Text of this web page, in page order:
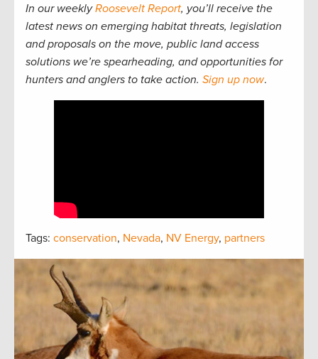
In our weeklyRoosevelt Report, you’ll receive the
latest news on emerging habitat threats, legislation
and proposals on the move, public land access
solutions we’re spearheading, and opportunities for
hunters and anglers to take action. Sign up now.
Tags: conservation, Nevada, NV Energy, partners